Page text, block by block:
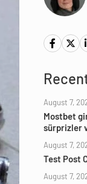
August 7,
Mostbet
sürprizler
August 7,
Test Post
August 7,